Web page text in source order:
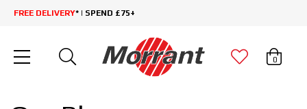
FREE DELIVERY* | SPEND £75+
0